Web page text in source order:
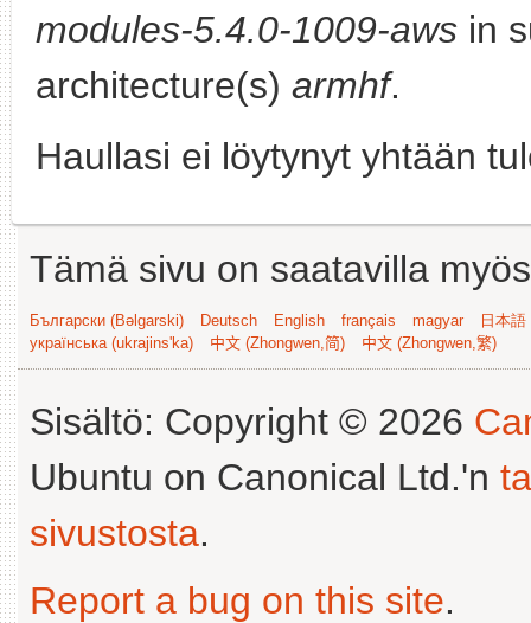
modules-5.4.0-1009-aws in
architecture(s) armhf.
Haullasi ei löytynyt yhtään
Tämä sivu on saatavilla
Български (Bəlgarski) Deutsch English français magyar
日本
українська (ukrajins'ka)
中文 (Zhongwen,简) 中文 (Zhongwen,繁)
Sisältö: Copyright © 2026
Ubuntu on Canonical Ltd.'n
sivustosta.
Report a bug on this site.